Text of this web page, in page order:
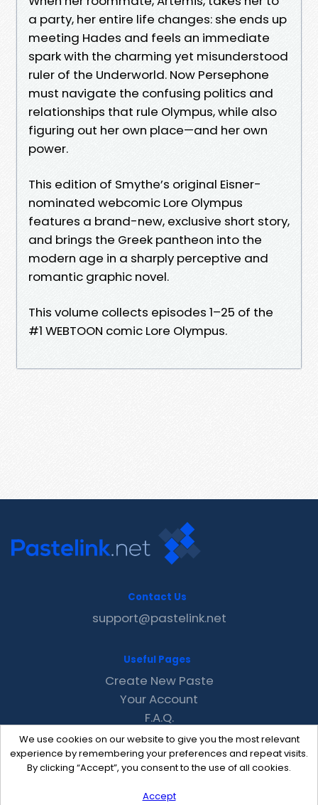
a party, her entire life changes: she ends up
meeting Hades and feels an immediate
spark with the charming yet misunderstood
ruler of the Underworld. Now Persephone
must navigate the confusing politics and
relationships that rule Olympus, while also
figuring out her own place—and her own
power.
This edition of Smythe’s original Eisner-
nominated webcomic Lore Olympus
features a brand-new, exclusive short story,
and brings the Greek pantheon into the
modern age in a sharply perceptive and
romantic graphic novel.
This volume collects episodes 1–25 of the
#1 WEBTOON comic Lore Olympus.
We use cookies on our website to give you the most relevant
experience by remembering your preferences and repeat visits.
By clicking “Accept”, you consent to the use of all cookies.
Accept
Contact Us
support@pastelink.net
Useful Pages
Create New Paste
Your Account
F.A.Q.
Recent
Contact